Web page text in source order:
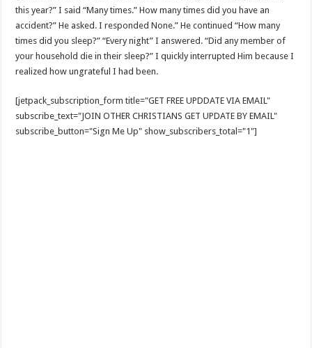
this year?” I said “Many times.” How many times did you have an
accident?” He asked. I responded None.” He continued “How many
times did you sleep?” “Every night” I answered. “Did any member of
your household die in their sleep?” I quickly interrupted Him because I
realized how ungrateful I had been.
[jetpack_subscription_form title="GET FREE UPDDATE VIA EMAIL"
subscribe_text="JOIN OTHER CHRISTIANS GET UPDATE BY EMAIL"
subscribe_button="Sign Me Up" show_subscribers_total="1"]